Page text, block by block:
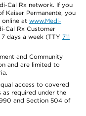
Cal Rx network. If you
Kaiser Permanente, you
online at www.Medi-
Cal Rx Customer
days a week (TTY 711
and Community
and are limited to
access to covered
as required under the
and Section 504 of